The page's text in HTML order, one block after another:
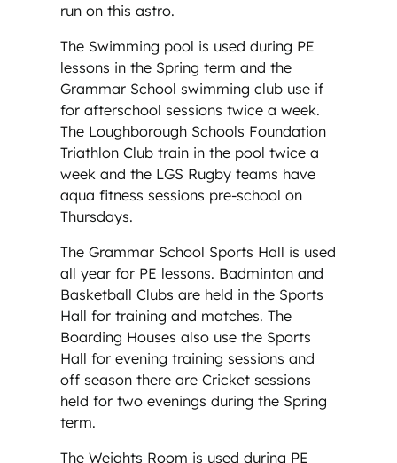
run on this astro.
The Swimming pool is used during PE
lessons in the Spring term and the
Grammar School swimming club use if
for afterschool sessions twice a week.
The Loughborough Schools Foundation
Triathlon Club train in the pool twice a
week and the LGS Rugby teams have
aqua fitness sessions pre-school on
Thursdays.
The Grammar School Sports Hall is used
all year for PE lessons. Badminton and
Basketball Clubs are held in the Sports
Hall for training and matches. The
Boarding Houses also use the Sports
Hall for evening training sessions and
off season there are Cricket sessions
held for two evenings during the Spring
term.
The Weights Room is used during PE